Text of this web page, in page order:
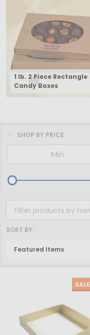
1 lb. 2 Piece Rectangle
Candy Boxes
By
SHOP BY PRICE
Products
SORT BY:
SALE